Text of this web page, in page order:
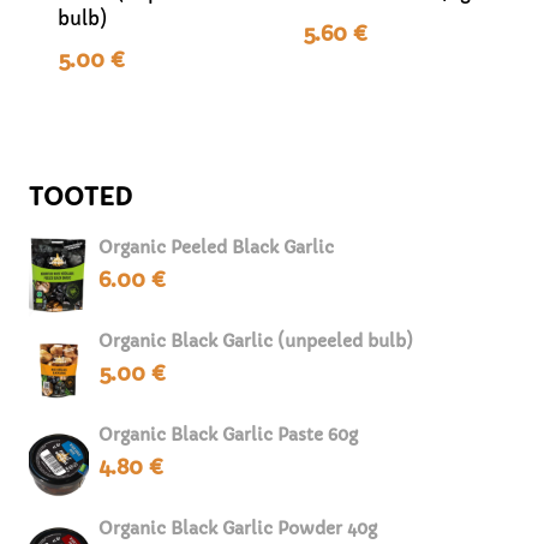
bulb)
5.00 €
5.60 €
TOOTED
Organic Peeled Black Garlic
6.00 €
Organic Black Garlic (unpeeled bulb)
5.00 €
Organic Black Garlic Paste 60g
4.80 €
Organic Black Garlic Powder 40g